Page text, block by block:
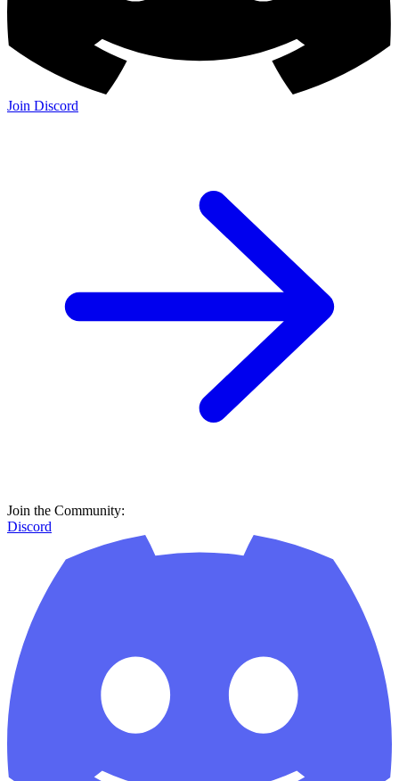
Join Discord
Join the Community:
Discord